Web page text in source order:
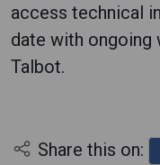
access technical
date with ongoing
Talbot.
Share this on: